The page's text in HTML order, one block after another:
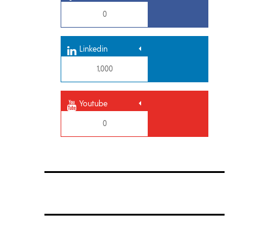
0
Linkedin
1,000
Youtube
0